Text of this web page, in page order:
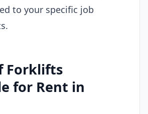
to your specific job
Forklifts
for Rent in